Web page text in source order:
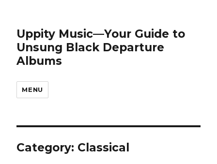
Uppity Music—Your Guide to
Unsung Black Departure
Albums
MENU
Category: Classical